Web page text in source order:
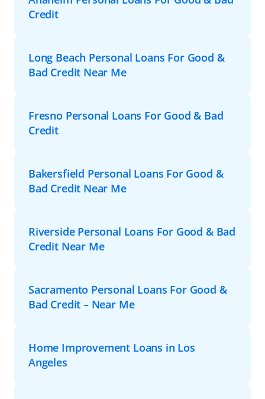
Credit
Long Beach Personal Loans For Good &
Bad Credit Near Me
Fresno Personal Loans For Good & Bad
Credit
Bakersfield Personal Loans For Good &
Bad Credit Near Me
Riverside Personal Loans For Good & Bad
Credit Near Me
Sacramento Personal Loans For Good &
Bad Credit – Near Me
Home Improvement Loans in Los
Angeles